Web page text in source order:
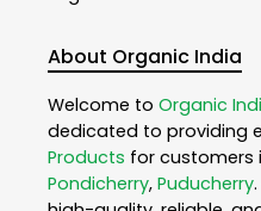
About Organic India
Welcome to Organic
dedicated to providing
Products for customers
Pondicherry, Puducherry